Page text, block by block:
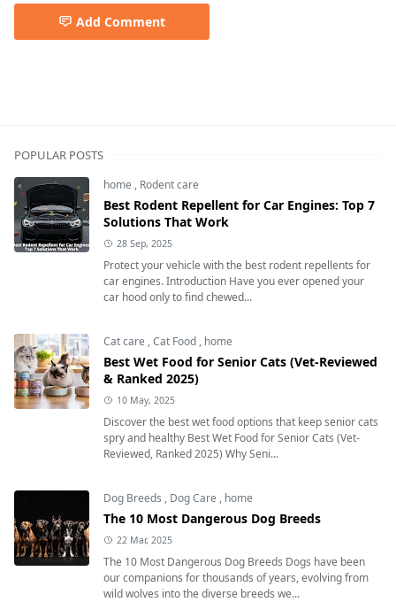
Add Comment
POPULAR POSTS
home , Rodent care
Best Rodent Repellent for Car Engines: Top 7
Solutions That Work
28 Sep, 2025
Protect your vehicle with the best rodent repellents for
car engines. Introduction Have you ever opened your
car hood only to find chewed...
Cat care ,Cat Food , home
Best Wet Food for Senior Cats (Vet-Reviewed
& Ranked 2025)
10 May, 2025
Discover the best wet food options that keep senior cats
spry and healthy Best Wet Food for Senior Cats (Vet-
Reviewed, Ranked 2025) Why Seni...
Dog Breeds , Dog Care , home
The 10 Most Dangerous Dog Breeds
22 Mar, 2025
The 10 Most Dangerous Dog Breeds Dogs have been
our companions for thousands of years, evolving from
wild wolves into the diverse breeds we...